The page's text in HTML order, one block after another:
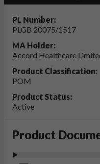
PL Number:
PLGB 20075/1517
MA Holder:
Accord Healthcare
Product Classification:
POM
Product Status:
Active
Product